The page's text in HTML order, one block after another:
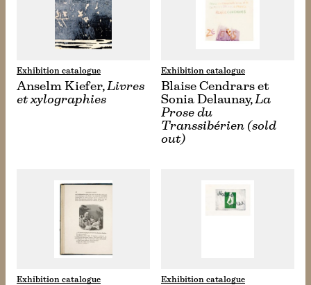
Exhibition catalogue
Anselm Kiefer,Livres
et xylographies
Exhibition catalogue
Blaise Cendrars et
Sonia Delaunay,La
Prose du
Transsibérien (sold
out)
Exhibition catalogue Exhibition catalogue